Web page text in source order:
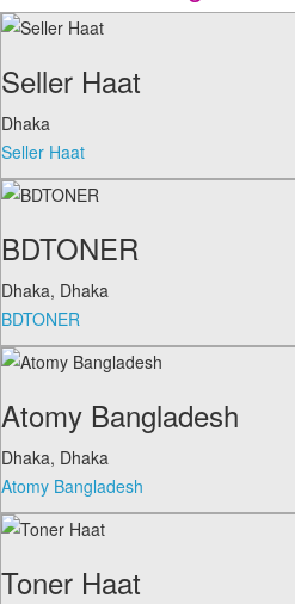
Seller Haat
Dhaka
Seller Haat
BDTONER
Dhaka, Dhaka
BDTONER
Atomy Bangladesh
Dhaka, Dhaka
Atomy Bangladesh
Toner Haat